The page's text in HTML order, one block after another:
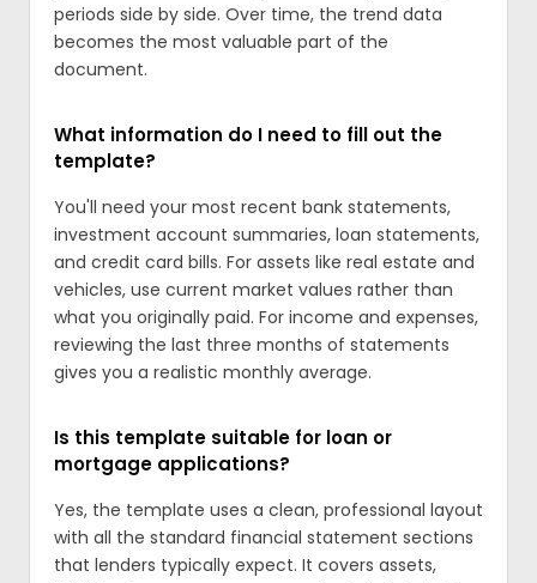
periods side by side. Over time, the trend data
becomes the most valuable part of the
document.
What information do I need to fill out the
template?
You'll need your most recent bank statements,
investment account summaries, loan statements,
and credit card bills. For assets like real estate and
vehicles, use current market values rather than
what you originally paid. For income and expenses,
reviewing the last three months of statements
gives you a realistic monthly average.
Is this template suitable for loan or
mortgage applications?
Yes, the template uses a clean, professional layout
with all the standard financial statement sections
that lenders typically expect. It covers assets,